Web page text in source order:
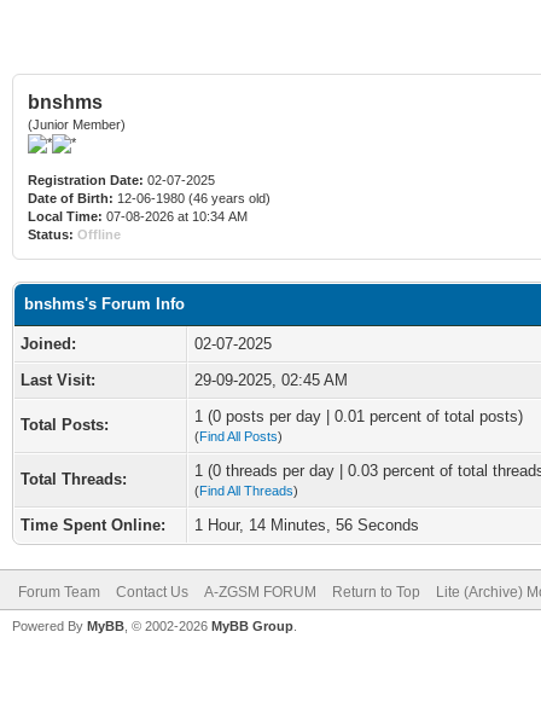
bnshms
(Junior Member)
Registration Date: 02-07-2025
Date of Birth: 12-06-1980 (46 years old)
Local Time: 07-08-2026 at 10:34 AM
Status: Offline
bnshms's Forum Info
Joined:
02-07-2025
Last Visit:
29-09-2025, 02:45 AM
Total Posts: 1 (0 posts per day | 0.01 percent of total posts)
(Find All Posts)
Total Threads: 1 (0 threads per day | 0.03 percent of total
(Find All Threads)
Time Spent Online: 1 Hour, 14 Minutes, 56 Seconds
Forum Team Contact Us A-ZGSM FORUM Return to Top Lite (Archive)
Powered By MyBB , © 2002-2026 MyBB Group